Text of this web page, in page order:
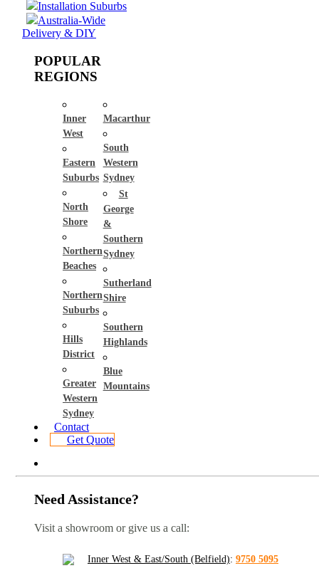
Installation Suburbs
Australia-Wide
Delivery & DIY
POPULAR
REGIONS
Inner
West
Eastern
Suburbs
North
Shore
Northern
Beaches
Northern
Suburbs
Hills
District
Greater
Western
Sydney
Macarthur
South
Western
Sydney
St
George
&
Southern
Sydney
Sutherland
Shire
Southern
Highlands
Blue
Mountains
Contact
Get Quote
Need Assistance?
Visit a showroom or give us a call:
Inner West & East/South (Belfield): 9750 5095